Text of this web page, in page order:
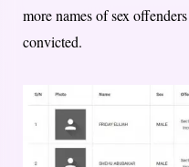
more names of sex
convicted.